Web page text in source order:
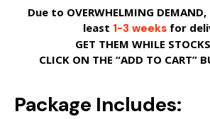
Due to OVERWHELMING
least 1-3 weeks for
GET THEM WHILE
CLICK ON THE “ADD TO CART”
Package Includes: